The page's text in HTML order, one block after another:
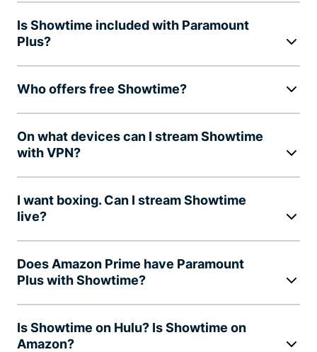
Is Showtime included with Paramount
Plus?
Who offers free Showtime?
On what devices can I stream Showtime
with VPN?
I want boxing. Can I stream Showtime
live?
Does Amazon Prime have Paramount
Plus with Showtime?
Is Showtime on Hulu? Is Showtime on
Amazon?